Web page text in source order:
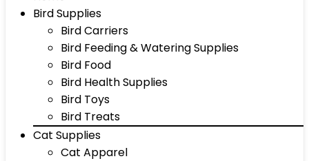
Bird Supplies
Bird Carriers
Bird Feeding & Watering Supplies
Bird Food
Bird Health Supplies
Bird Toys
Bird Treats
Cat Supplies
Cat Apparel